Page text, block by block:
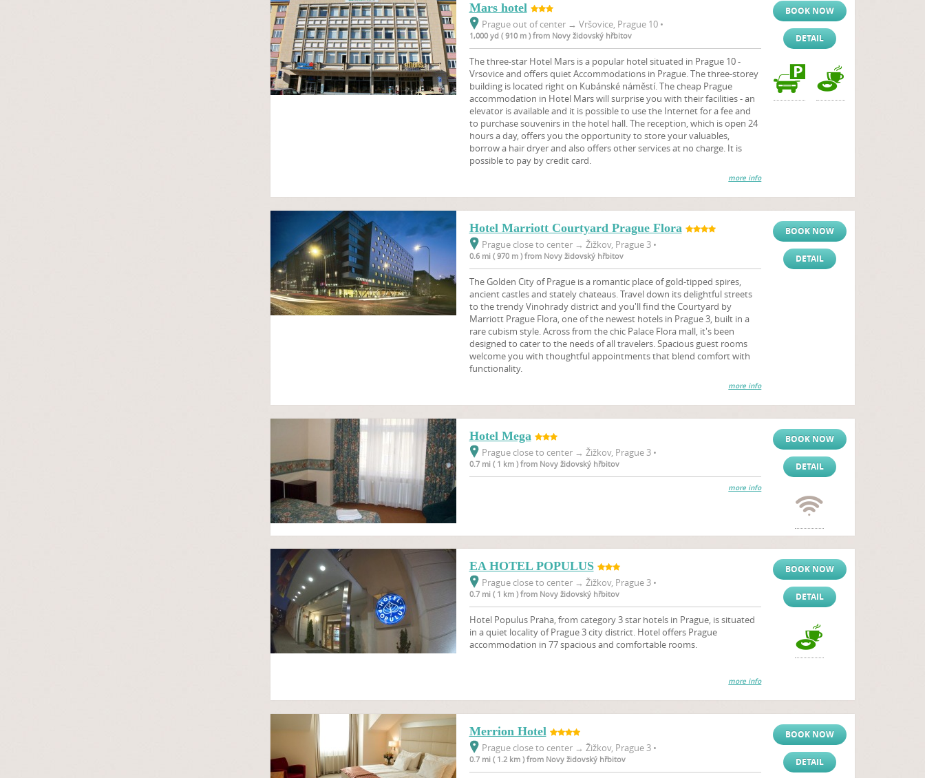
Mars hotel
Prague out of center → Vršovice, Prague 10 •
1,000 yd ( 910 m ) from Novy židovský hřbitov
The three-star Hotel Mars is a popular hotel situated in Prague 10 -
Vrsovice and offers quiet Accommodations in Prague. The three-storey
building is located right on Kubánské náměstí. The cheap Prague
accommodation in Hotel Mars will surprise you with their facilities - an
elevator is available and it is possible to use the Internet for a fee and
to purchase souvenirs in the hotel hall. The reception, which is open 24
hours a day, offers you the opportunity to store your valuables,
borrow a hair dryer and also offers other services at no charge. It is
possible to pay by credit card.
more info
BOOK NOW
DETAIL
Hotel Marriott Courtyard Prague Flora
Prague close to center → Žižkov, Prague 3 •
0.6 mi ( 970 m ) from Novy židovský hřbitov
The Golden City of Prague is a romantic place of gold-tipped spires,
ancient castles and stately chateaus. Travel down its delightful streets
to the trendy Vinohrady district and you'll find the Courtyard by
Marriott Prague Flora, one of the newest hotels in Prague 3, built in a
rare cubism style. Across from the chic Palace Flora mall, it's been
designed to cater to the needs of all travelers. Spacious guest rooms
welcome you with thoughtful appointments that blend comfort with
functionality.
more info
BOOK NOW
DETAIL
Hotel Mega
Prague close to center → Žižkov, Prague 3 •
0.7 mi ( 1 km ) from Novy židovský hřbitov
more info
BOOK NOW
DETAIL
EA HOTEL POPULUS
Prague close to center → Žižkov, Prague 3 •
0.7 mi ( 1 km ) from Novy židovský hřbitov
Hotel Populus Praha, from category 3 star hotels in Prague, is situated
in a quiet locality of Prague 3 city district. Hotel offers Prague
accommodation in 77 spacious and comfortable rooms.
more info
BOOK NOW
DETAIL
Merrion Hotel
Prague close to center → Žižkov, Prague 3 •
0.7 mi ( 1.2 km ) from Novy židovský hřbitov
BOOK NOW
DETAIL